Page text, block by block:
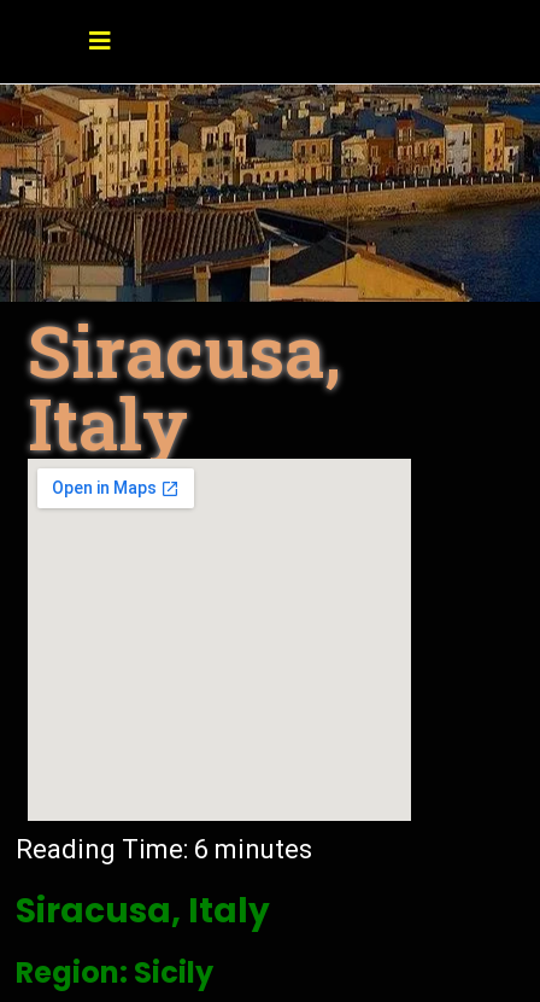
Siracusa,
Italy
Reading Time: 6 minutes
Siracusa, Italy
Region: Sicily